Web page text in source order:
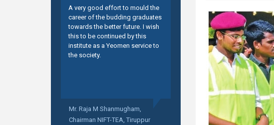
A very good effort to mould the
career of the budding graduates
towards the better future. I wish
this to be continued by this
institute as a Yeomen service to
the society.
Mr. Raja M Shanmugham,
Chairman NIFT-TEA, Tiruppur